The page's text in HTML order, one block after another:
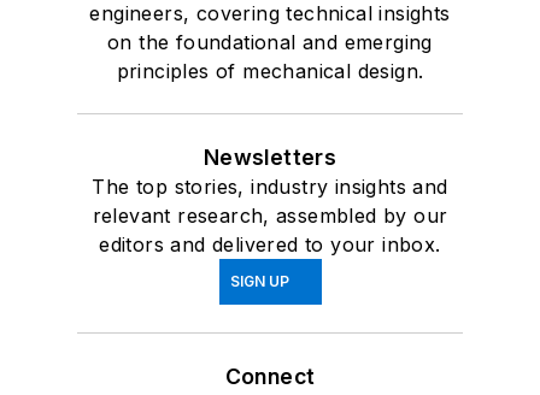
engineers, covering technical insights
on the foundational and emerging
principles of mechanical design.
Newsletters
The top stories, industry insights and
relevant research, assembled by our
editors and delivered to your inbox.
SIGN UP
Connect